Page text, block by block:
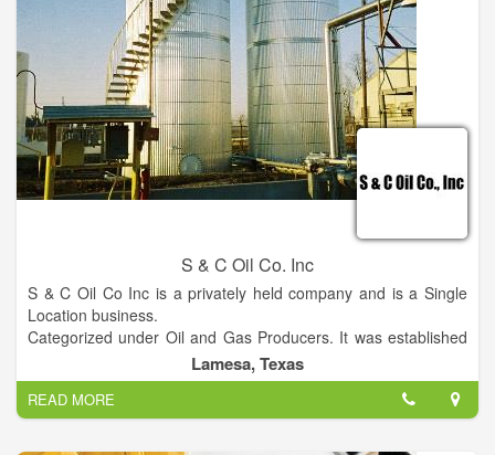
140,000 barrels of oil per day and has a deep inventory of
development opportunities to deliver future growth. Devon also
produces about 575 million cubic feet of natural gas a day and
about 80,000 barrels of natural gas liquids per day. Devon is
focused on the following strategic priorities intended to
optimize returns and deliver top-tier, capital-efficient cash-flow
growth
S & C Oil Co. Inc
S & C Oil Co Inc is a privately held company and is a Single
Location business.
Categorized under Oil and Gas Producers. It was established
in 1960 and incorporated in CA. Thiscompany has an annual
revenue of 362072 and employs a staff of approximately 3.
Lamesa, Texas
READ MORE